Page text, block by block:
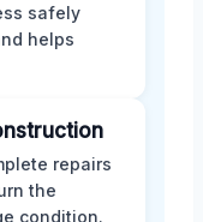
safely
helps
repairs
the
condition.